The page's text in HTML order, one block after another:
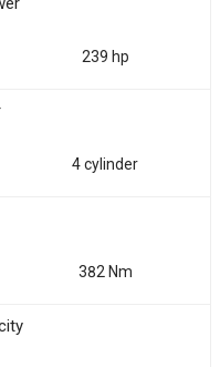
239 hp
4 cylinder
382 Nm